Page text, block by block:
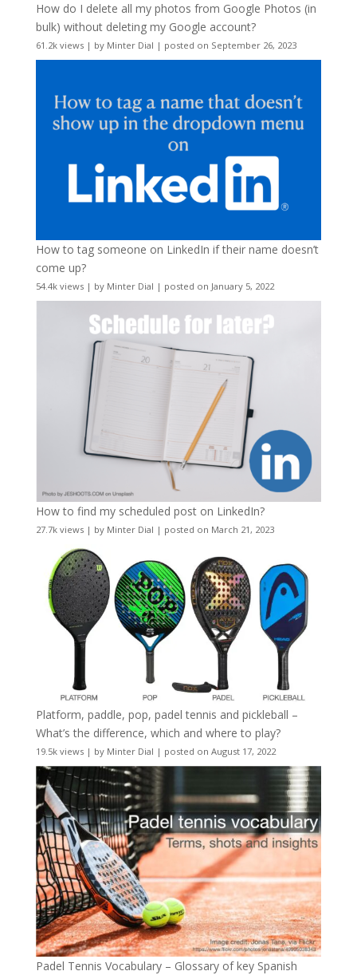
How do I delete all my photos from Google Photos (in
bulk) without deleting my Google account?
61.2k views| by Minter Dial | posted on September 26, 2023
How to tag someone on LinkedIn if their name doesn’t
come up?
54.4k views| by Minter Dial | posted on January 5, 2022
How to find my scheduled post on LinkedIn?
27.7k views| by Minter Dial | posted on March 21, 2023
Platform, paddle, pop, padel tennis and pickleball –
What’s the difference, which and where to play?
19.5k views| by Minter Dial | posted on August 17, 2022
Padel Tennis Vocabulary – Glossary of key Spanish